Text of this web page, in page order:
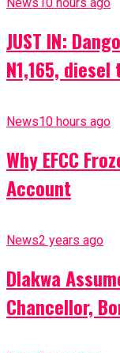
JUST IN:
N1,165, diesel
News10 hours ago
Why EFCC
Account
News2 years ago
Dlakwa
Chancellor,